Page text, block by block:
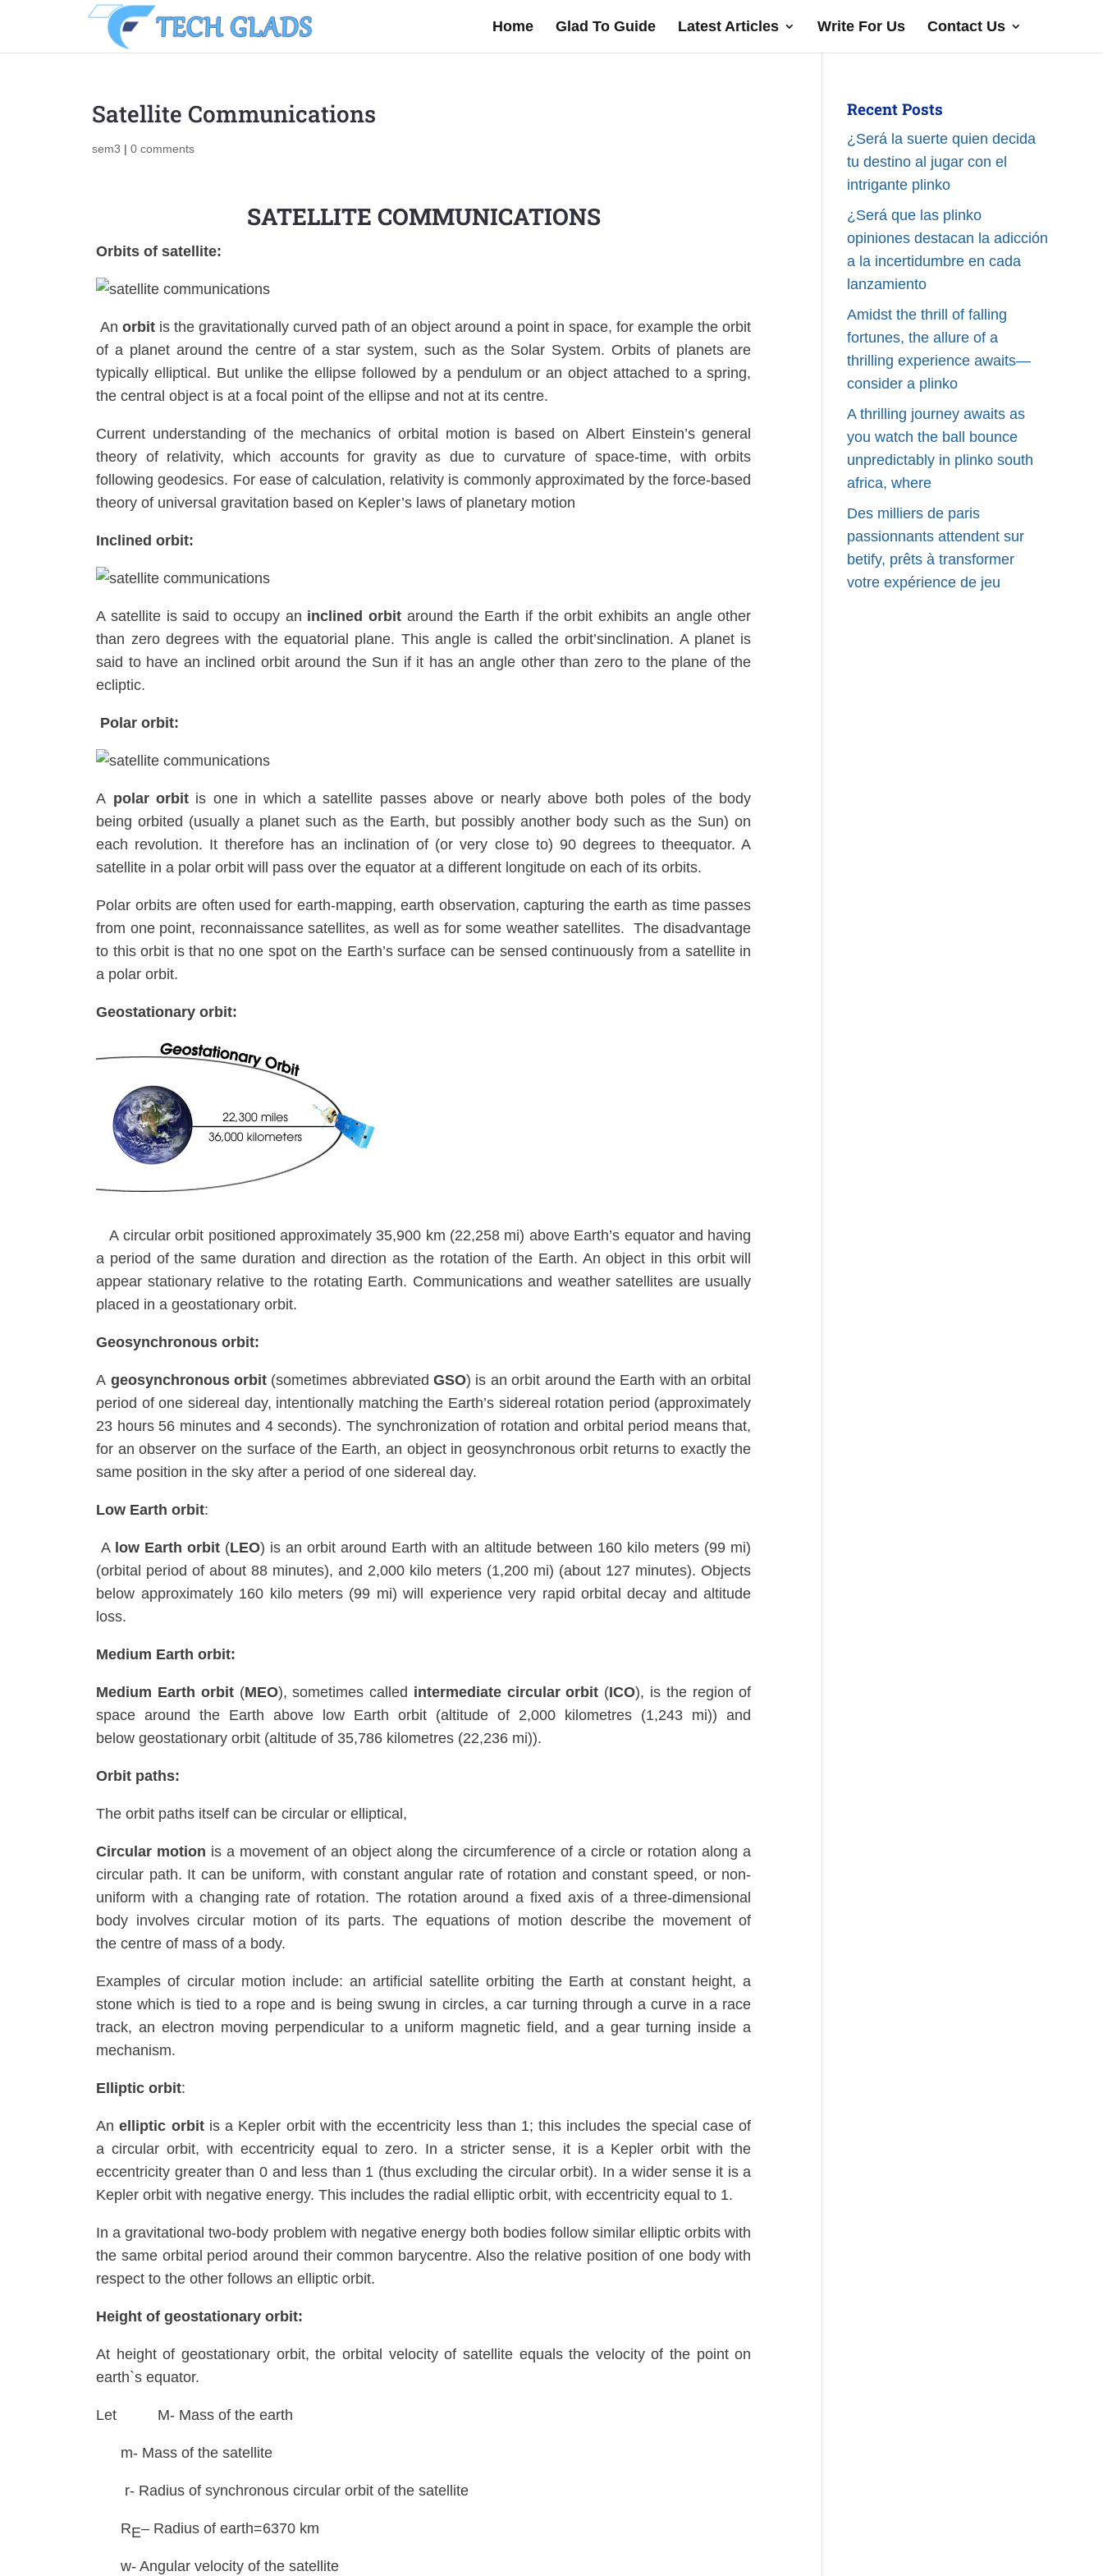
Home Glad To Guide Latest Articles Write For Us Contact Us
Satellite Communications
sem3 |0 comments
SATELLITE COMMUNICATIONS
Orbits of satellite:
Anorbit is the gravitationally curved path of an object around a point in space, for example the orbit
of a planet around the centre of a star system, such as the Solar System. Orbits of planets are
typically elliptical. But unlike the ellipse followed by a pendulum or an object attached to a spring,
the central object is at a focal point of the ellipse and not at its centre.
Current understanding of the mechanics of orbital motion is based on Albert Einstein’s general
theory of relativity, which accounts for gravity as due to curvature of space-time, with orbits
following geodesics. For ease of calculation, relativity is commonly approximated by the force-based
theory of universal gravitation based on Kepler’s laws of planetary motion
Inclined orbit:
A satellite is said to occupy an inclined orbit around the Earth if the orbit exhibits an angle other
than zero degrees with the equatorial plane. This angle is called the orbit’sinclination. A planet is
said to have an inclined orbit around the Sun if it has an angle other than zero to the plane of the
ecliptic.
Polar orbit:
A polar orbit is one in which a satellite passes above or nearly above both poles of the body
being orbited (usually a planet such as the Earth, but possibly another body such as the Sun) on
each revolution. It therefore has an inclination of (or very close to) 90 degrees to theequator. A
satellite in a polar orbit will pass over the equator at a different longitude on each of its orbits.
Polar orbits are often used for earth-mapping, earth observation, capturing the earth as time passes
from one point, reconnaissance satellites, as well as for some weather satellites. The disadvantage
to this orbit is that no one spot on the Earth’s surface can be sensed continuously from a satellite in
a polar orbit.
Geostationary orbit:
A circular orbit positioned approximately 35,900 km (22,258 mi) above Earth’s equator and having
a period of the same duration and direction as the rotation of the Earth. An object in this orbit will
appear stationary relative to the rotating Earth. Communications and weather satellites are usually
placed in a geostationary orbit.
Geosynchronous orbit:
A geosynchronous orbit(sometimes abbreviatedGSO) is an orbit around the Earth with an orbital
period of one sidereal day, intentionally matching the Earth’s sidereal rotation period (approximately
23 hours 56 minutes and 4 seconds). The synchronization of rotation and orbital period means that,
for an observer on the surface of the Earth, an object in geosynchronous orbit returns to exactly the
same position in the sky after a period of one sidereal day.
Low Earth orbit:
A low Earth orbit (LEO) is an orbit around Earth with an altitude between 160 kilo meters (99 mi)
(orbital period of about 88 minutes), and 2,000 kilo meters (1,200 mi) (about 127 minutes). Objects
below approximately 160 kilo meters (99 mi) will experience very rapid orbital decay and altitude
loss.
Medium Earth orbit:
Medium Earth orbit(MEO), sometimes called intermediate circular orbit (ICO), is the region of
space around the Earth above low Earth orbit (altitude of 2,000 kilometres (1,243 mi)) and
below geostationary orbit (altitude of 35,786 kilometres (22,236 mi)).
Orbit paths:
The orbit paths itself can be circular or elliptical,
Circular motion is a movement of an object along the circumference of a circle or rotation along a
circular path. It can be uniform, with constant angular rate of rotation and constant speed, or non-
uniform with a changing rate of rotation. The rotation around a fixed axis of a three-dimensional
body involves circular motion of its parts. The equations of motion describe the movement of
the centre of mass of a body.
Examples of circular motion include: an artificial satellite orbiting the Earth at constant height, a
stone which is tied to a rope and is being swung in circles, a car turning through a curve in a race
track, an electron moving perpendicular to a uniform magnetic field, and a gear turning inside a
mechanism.
Elliptic orbit:
Anelliptic orbitis a Kepler orbit with the eccentricity less than 1; this includes the special case of
a circular orbit, with eccentricity equal to zero. In a stricter sense, it is a Kepler orbit with the
eccentricity greater than 0 and less than 1 (thus excluding the circular orbit). In a wider sense it is a
Kepler orbit with negative energy. This includes the radial elliptic orbit, with eccentricity equal to 1.
In a gravitational two-body problem with negative energy both bodies follow similar elliptic orbits with
the same orbital period around their common barycentre. Also the relative position of one body with
respect to the other follows an elliptic orbit.
Height of geostationary orbit:
At height of geostationary orbit, the orbital velocity of satellite equals the velocity of the point on
earth`s equator.
Let M- Mass of the earth
m- Mass of the satellite
r- Radius of synchronous circular orbit of the satellite
RE– Radius of earth=6370 km
w- Angular velocity of the satellite
Recent Posts
¿Será la suerte quien decida
tu destino al jugar con el
intrigante plinko
¿Será que las plinko
opiniones destacan la adicción
a la incertidumbre en cada
lanzamiento
Amidst the thrill of falling
fortunes, the allure of a
thrilling experience awaits—
consider a plinko
A thrilling journey awaits as
you watch the ball bounce
unpredictably in plinko south
africa, where
Des milliers de paris
passionnants attendent sur
betify, prêts à transformer
votre expérience de jeu